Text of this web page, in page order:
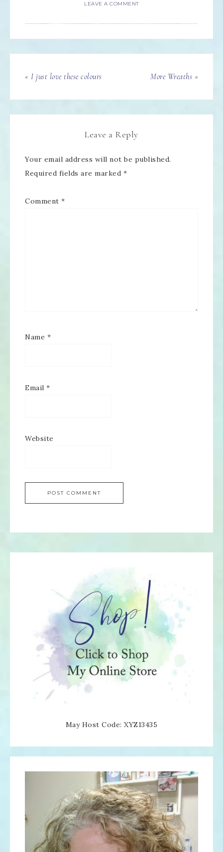
LEAVE A COMMENT
« I just love these colours More Wreaths »
Leave a Reply
Your email address will not be published.
Required fields are marked *
Comment *
Name *
Email *
Website
May Host Code: XYZ13435